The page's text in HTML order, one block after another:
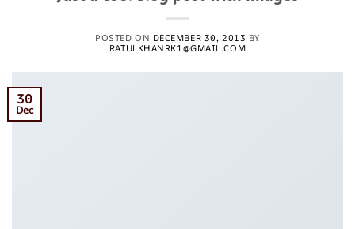
POSTED ON DECEMBER 30, 2013 BY
RATULKHANRK1@GMAIL.COM
30
Dec